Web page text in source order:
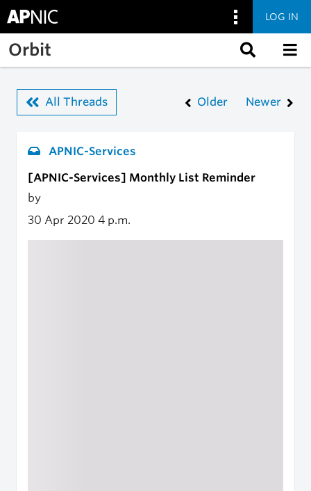
Skip to main content
LOG IN
Orbit
All Threads Older Newer
APNIC-Services
[APNIC-Services] Monthly List Reminder
by
30 Apr 2020 4 p.m.